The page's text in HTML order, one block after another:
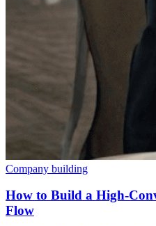
Company building
How to Build a High-
Flow